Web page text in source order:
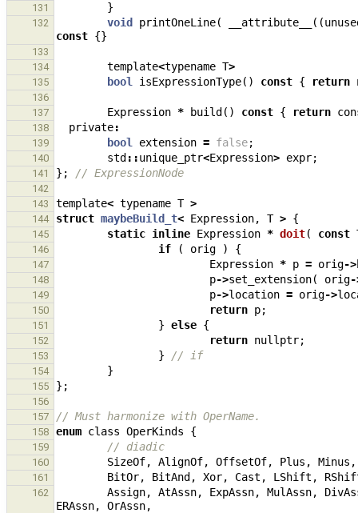
131 }
132 void printOneLine( __attribute__ ((
const {}
133
134
template<typename T>
135 bool isExpressionType() const { return
136
137
Expression * build () const { return
138 private:
139 bool extension = false;
140 std ::unique_ptr<Expression> expr;
141 }; // ExpressionNode
142
143
template< typename T >
144 struct maybeBuild_t< Expression, T > {
145 static inline Expression * doit( const
146 if ( orig ) {
147 Expression * p = orig->
148 p->set_extension( orig-
149 p->location = orig->
150 return p;
151 } else {
152 return nullptr;
153 } // if
154 }
155 };
156
157
// Must harmonize with OperName.
158 enum class OperKinds {
159 // diadic
160 SizeOf, AlignOf, OffsetOf, Plus , Minus ,
161 BitOr, BitAnd , Xor, Cast , LShift ,
162 Assign, AtAssn, ExpAssn, MulAssn,
ERAssn, OrAssn,